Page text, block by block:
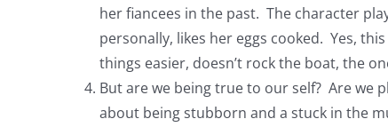
her fiancees in the past. The character
personally, likes her eggs cooked. Yes,
things easier, doesn’t rock the boat, the
But are we being true to our self? Are we
about being stubborn and a stuck in the